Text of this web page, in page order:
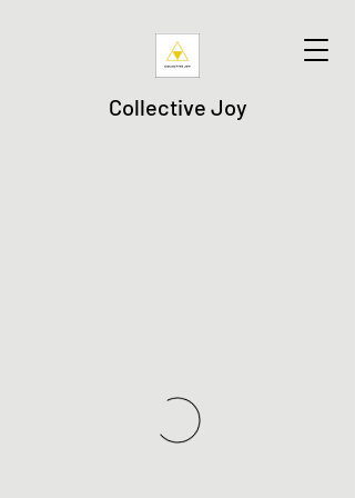
Collective Joy